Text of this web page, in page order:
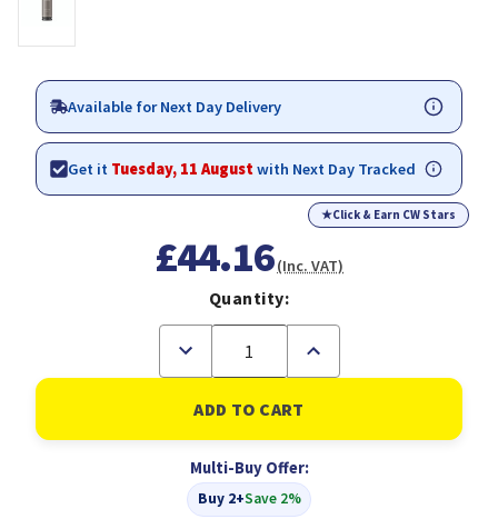
Available for Next Day Delivery
Get it Tuesday, 11 Augustwith Next Day Tracked
★Click & Earn CW Stars
£44.16(Inc. VAT)
Quantity:
Decrease
of
Velve
Conditioner
400ML
Increase
of
Velve
Conditioner
400ML
Multi-Buy Offer:
Buy 2+Save 2%